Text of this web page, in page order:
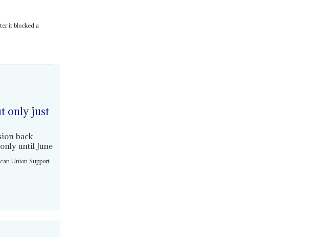
it blocked a
only just
back
until June
Union Support